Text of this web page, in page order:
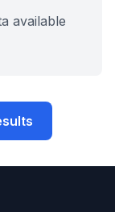
available